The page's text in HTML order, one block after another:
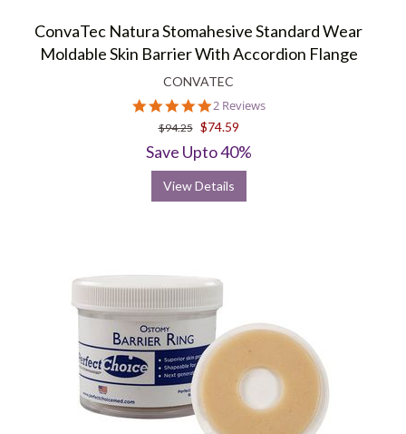
ConvaTec Natura Stomahesive Standard Wear
Moldable Skin Barrier With Accordion Flange
CONVATEC
5.0
star
rating
2 Reviews
$94.25 $74.59
Save Upto 40%
View Details